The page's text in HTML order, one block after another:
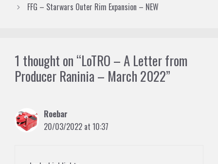
FFG – Starwars Outer Rim Expansion – NEW
1 thought on “LoTRO – A Letter from
Producer Raninia – March 2022”
Roebar
20/03/2022 at 10:37